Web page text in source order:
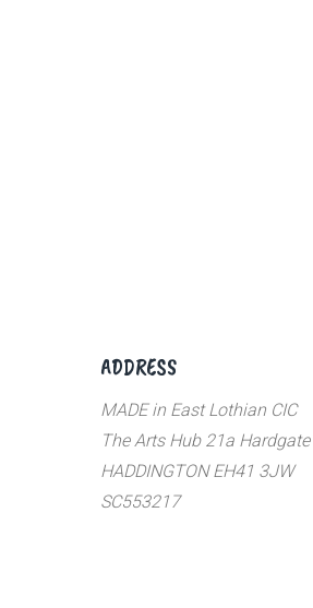
ADDRESS
MADE in East Lothian CIC
The Arts Hub 21a Hardgate
HADDINGTON EH41 3JW
SC553217